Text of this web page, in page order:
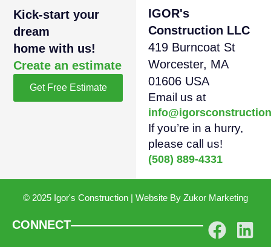
Kick-start your
dream
home with us!
Create an estimate
Get Free Estimate
IGOR's
Construction LLC
419 Burncoat St
Worcester, MA
01606 USA
Email us at
If you’re in a hurry,
please call us!
(508) 889-4331
© 2025 Igor's Construction | Website By Zukor Marketing
CONNECT